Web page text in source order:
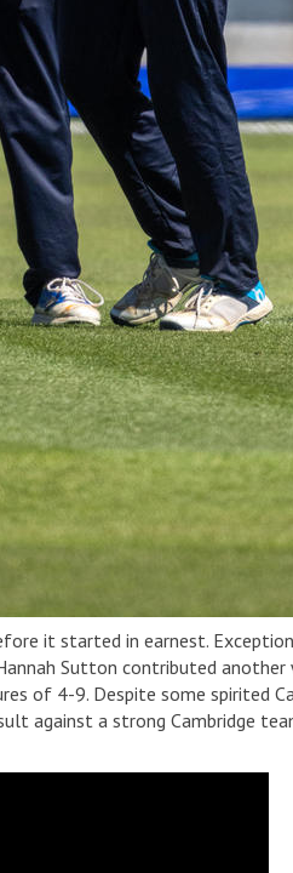
it started in earnest.
Sutton contributed
of 4-9. Despite some spirited
against a strong Cambridge